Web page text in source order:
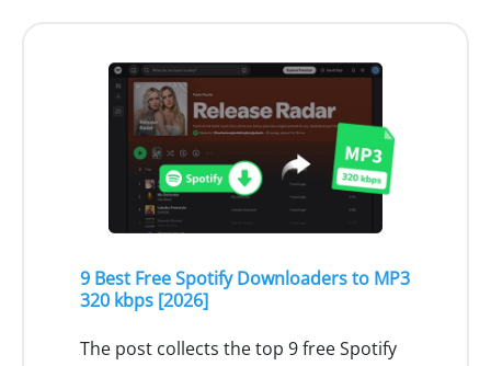
9 Best Free Spotify Downloaders to MP3
320 kbps [2026]
The post collects the top 9 free Spotify